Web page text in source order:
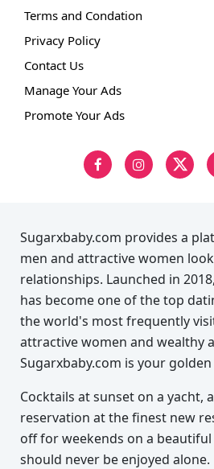
Terms and Condation
Privacy Policy
Contact Us
Manage Your Ads
Promote Your Ads
Sugarxbaby.com provides a
men and attractive women
relationships. Launched in
has become one of the top
the world's most frequently
attractive women and wealthy
Sugarxbaby.com is your
Cocktails at sunset on a yacht,
reservation at the finest new
off for weekends on a
should never be enjoyed alone.